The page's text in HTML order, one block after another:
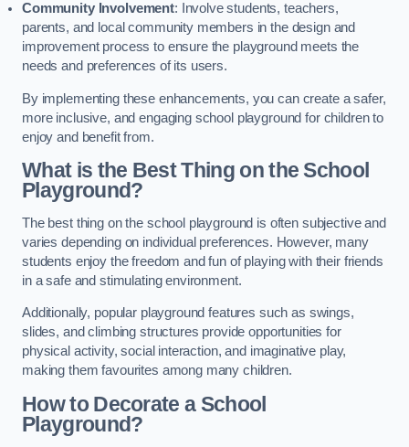
Community Involvement: Involve students, teachers,
parents, and local community members in the design and
improvement process to ensure the playground meets the
needs and preferences of its users.
By implementing these enhancements, you can create a safer,
more inclusive, and engaging school playground for children to
enjoy and benefit from.
What is the Best Thing on the School
Playground?
The best thing on the school playground is often subjective and
varies depending on individual preferences. However, many
students enjoy the freedom and fun of playing with their friends
in a safe and stimulating environment.
Additionally, popular playground features such as swings,
slides, and climbing structures provide opportunities for
physical activity, social interaction, and imaginative play,
making them favourites among many children.
How to Decorate a School
Playground?